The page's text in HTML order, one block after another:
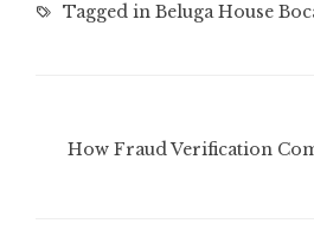
Tagged in Beluga House
How Fraud Verification